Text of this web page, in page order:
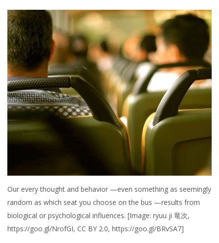
Our every thought and behavior —even something as seemingly
random as which seat you choose on the bus —results from
biological or psychological influences. [Image: ryuu ji 竜次,
https://goo.gl/NrofGI, CC BY 2.0, https://goo.gl/BRvSA7]